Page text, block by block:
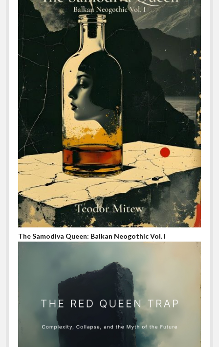
The Samodiva Queen: Balkan Neogothic Vol. I